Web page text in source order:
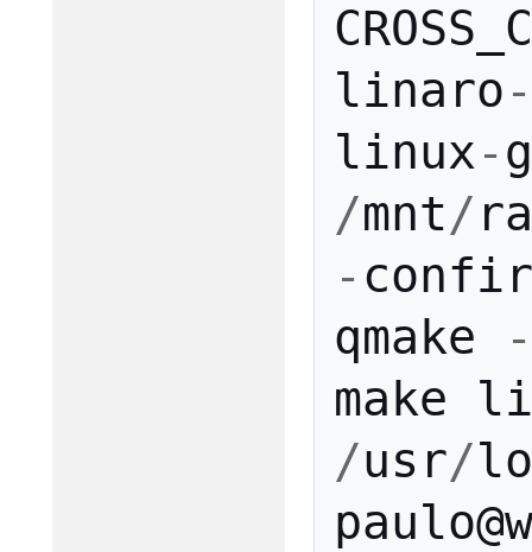
linaro-
linux-
/mnt/
-
qmake
-
make
/usr/
paulo@